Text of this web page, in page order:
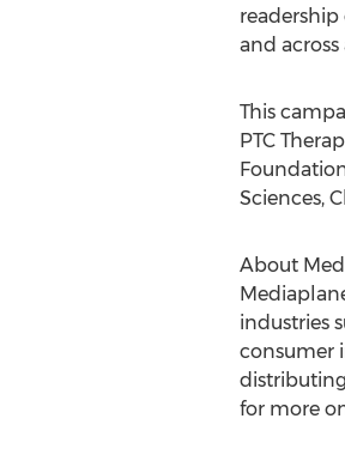
and
This
PTC
Sciences,
About
industries
consumer
for more